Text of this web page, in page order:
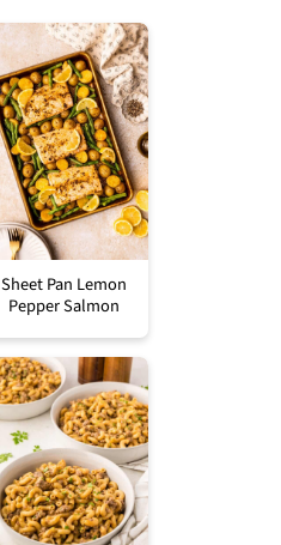
Sheet Pan Lemon
Pepper Salmon